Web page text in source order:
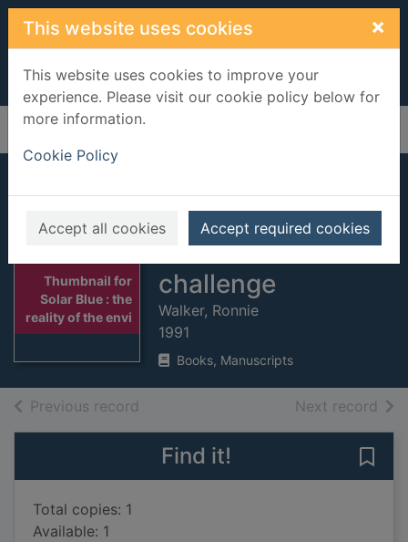
Skip to main content
This website uses cookies ×
This website uses cookies to improve your
experience. Please visit our cookie policy below for
more information.
Cookie Policy
Accept all cookies Accept required cookies
Home Full display
Thumbnail for
Solar Blue : the
reality of the envi
Solar Blue : the
reality of the
environmental
challenge
Walker, Ronnie
1991
Books, Manuscripts
Previous record Next record of
Find it!
Total copies: 1
Available: 1